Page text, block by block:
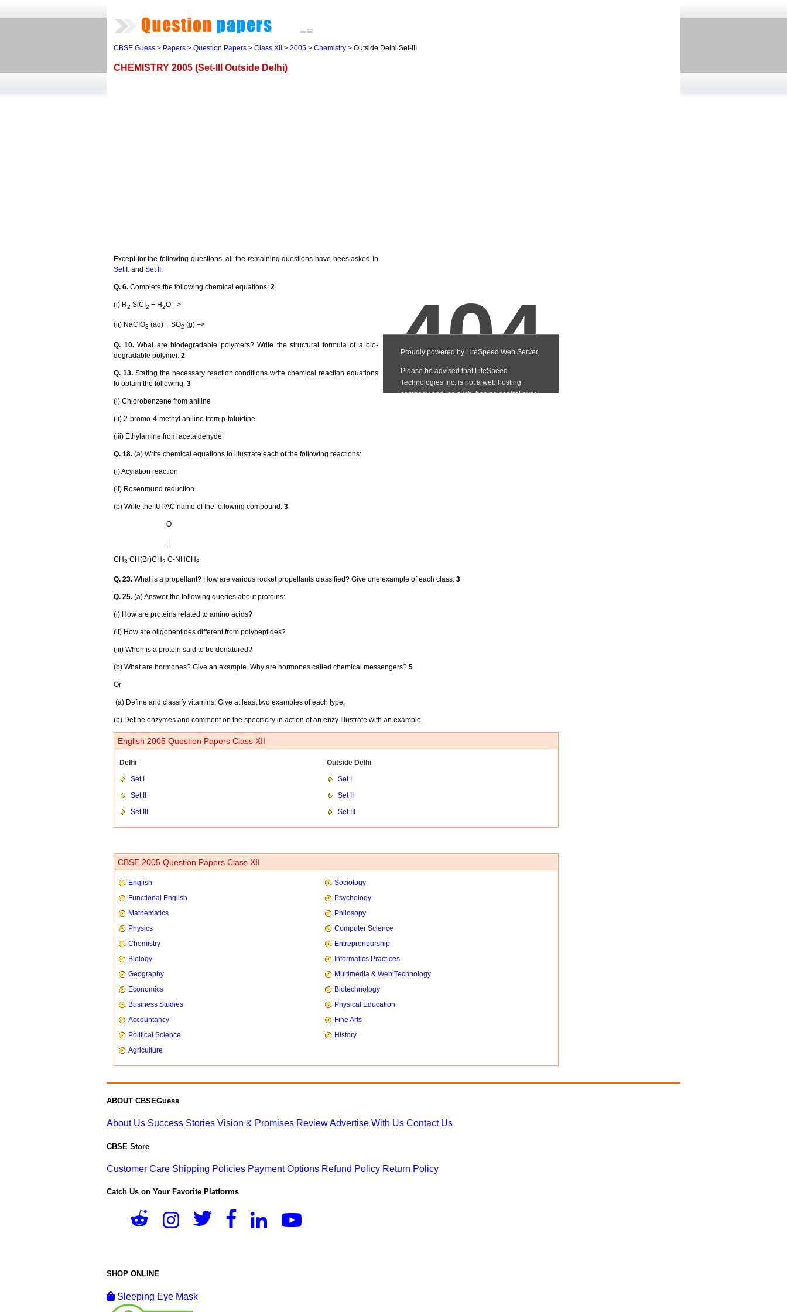
CBSE Guess > Papers > Question Papers > Class XII > 2005 > Chemistry > Outside Delhi Set-III
CHEMISTRY 2005 (Set-III Outside Delhi)
Except for the following questions, all the remaining questions have bees asked In
Set I. and Set II .
Q. 6. Complete the following chemical equations: 2
(i) R2 SiCI 2 + H2O –>
(ii) NaCIO3 (aq) + SO2 (g) –>
Q. 10. What are biodegradable polymers? Write the structural formula of a bio-
degradable polymer. 2
Q. 13. Stating the necessary reaction conditions write chemical reaction equations
to obtain the following: 3
(i) Chlorobenzene from aniline
(ii) 2-bromo-4-methyl aniline from p-toluidine
(iii) Ethylamine from acetaldehyde
Q. 18. (a) Write chemical equations to illustrate each of the following reactions:
(i) Acylation reaction
(ii) Rosenmund reduction
(b) Write the IUPAC name of the following compound: 3
O
||
CH3 CH(Br)CH2 C-NHCH3
Q. 23. What is a propellant? How are various rocket propellants classified? Give one example of each class. 3
Q. 25. (a) Answer the following queries about proteins:
(i) How are proteins related to amino acids?
(ii) How are oligopeptides different from polypeptides?
(iii) When is a protein said to be denatured?
(b) What are hormones? Give an example. Why are hormones called chemical messengers? 5
Or
(a) Define and classify vitamins. Give at least two examples of each type.
(b) Define enzymes and comment on the specificity in action of an enzy Illustrate with an example.
English 2005 Question Papers Class XII
Delhi
Outside Delhi
Set I
Set I
Set II
Set II
Set III
Set III
CBSE 2005 Question Papers Class XII
English
Sociology
Functional English
Psychology
Mathematics
Philosopy
Physics
Computer Science
Chemistry
Entrepreneurship
Biology
Informatics Practices
Geography
Multimedia & Web Technology
Economics
Biotechnology
Business Studies
Physical Education
Accountancy
Fine Arts
Political Science
History
Agriculture
ABOUT CBSEGuess
About Us Success Stories Vision & Promises ReviewAdvertise With Us Contact Us
CBSE Store
Customer Care Shipping Policies Payment Options Refund Policy Return Policy
Catch Us on Your Favorite Platforms
SHOP ONLINE
Sleeping Eye Mask